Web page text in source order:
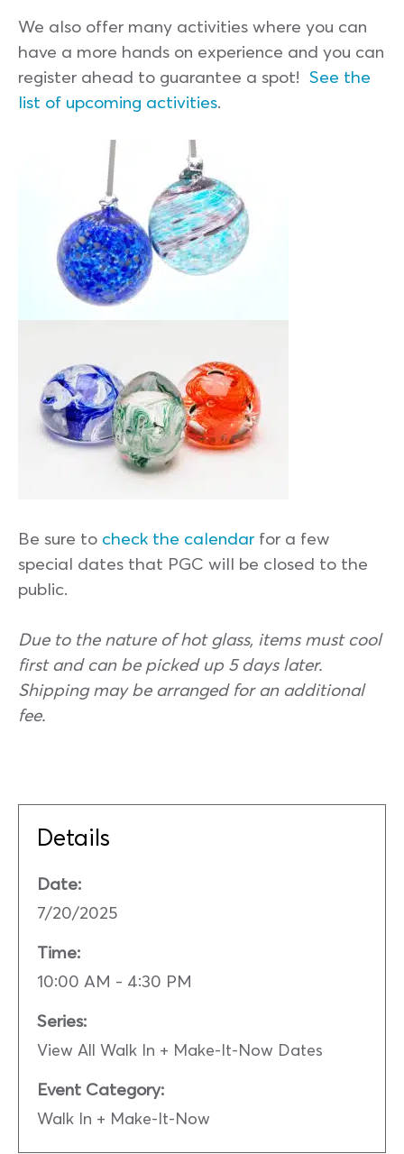
We also offer many activities where you can
have a more hands on experience and you can
register ahead to guarantee a spot! See the
list of upcoming activities.
Be sure to check the calendar for a few
special dates that PGC will be closed to the
public.
Due to the nature of hot glass, items must cool
first and can be picked up 5 days later.
Shipping may be arranged for an additional
fee.
Details
Date:
7/20/2025
Time:
10:00 AM - 4:30 PM
Series:
View All Walk In + Make-It-Now Dates
Event Category:
Walk In + Make-It-Now